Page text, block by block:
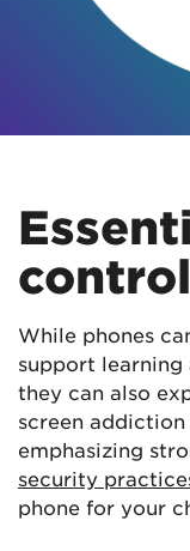
While phones
support learning
they can also
screen
emphasizing
security
phone for your